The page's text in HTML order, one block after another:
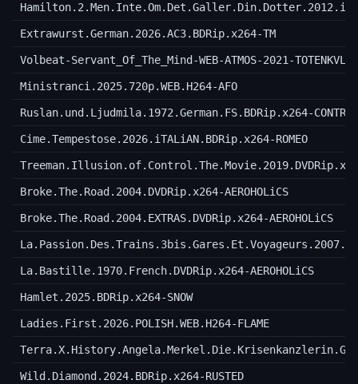
Extrawurst.German.2026.AC3.BDRip.x264-TM
Volbeat-Servant_Of_The_Mind-WEB-ATMOS-2021-TOTENKVLT
Ministranci.2025.720p.WEB.H264-AFO
Ruslan.und.Ljudmila.1972.German.FS.BDRip.x264-
Cime.Tempestose.2026.iTALiAN.BDRip.x264-ROMEO
Treeman.Illusion.of.Control.The.Movie.2019.DVDRip.x264-
Broke.The.Road.2004.DVDRip.x264-AEROHOLiCS
Broke.The.Road.2004.EXTRAS.DVDRip.x264-AEROHOLiCS
La.Bastille.1970.French.DVDRip.x264-AEROHOLiCS
Hamlet.2025.BDRip.x264-SNOW
Ladies.First.2026.POLISH.WEB.H264-FLAME
Wild.Diamond.2024.BDRip.x264-RUSTED